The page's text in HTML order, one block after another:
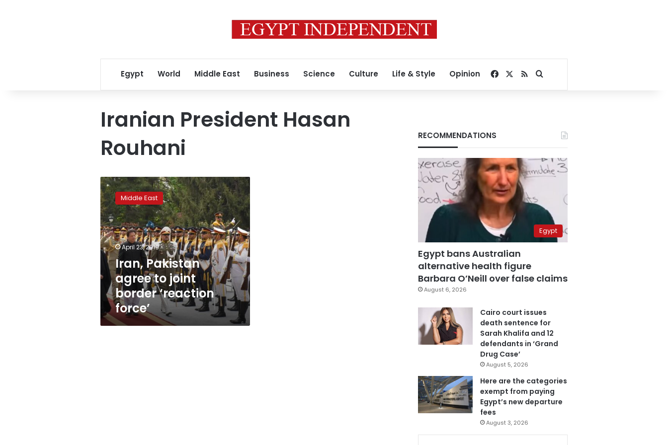
Egypt World Middle East Business Science Culture Life & Style Opinion Facebook
RSSSearch for
Iranian President Hasan
Rouhani
Iran,
Pakistan
agree
to
joint
border
‘reaction
force’
Middle East
April 23, 2019
Iran, Pakistan
agree to joint
border ‘reaction
force’
RECOMMENDATIONS
Egypt
Egypt bans Australian
alternative health figure
Barbara O’Neill over false claims
August 6, 2026
Cairo court issues
death sentence for
Sarah Khalifa and 12
defendants in ‘Grand
Drug Case’
August 5, 2026
Here are the categories
exempt from paying
Egypt’s new departure
fees
August 3, 2026